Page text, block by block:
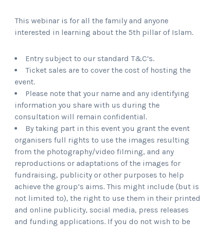
This webinar is for all the family and anyone
interested in learning about the 5th pillar of Islam.
Entry subject to our standard T&C’s.
Ticket sales are to cover the cost of hosting the
event.
Please note that your name and any identifying
information you share with us during the
consultation will remain confidential.
By taking part in this event you grant the event
organisers full rights to use the images resulting
from the photography/video filming, and any
reproductions or adaptations of the images for
fundraising, publicity or other purposes to help
achieve the group’s aims. This might include (but is
not limited to), the right to use them in their printed
and online publicity, social media, press releases
and funding applications. If you do not wish to be